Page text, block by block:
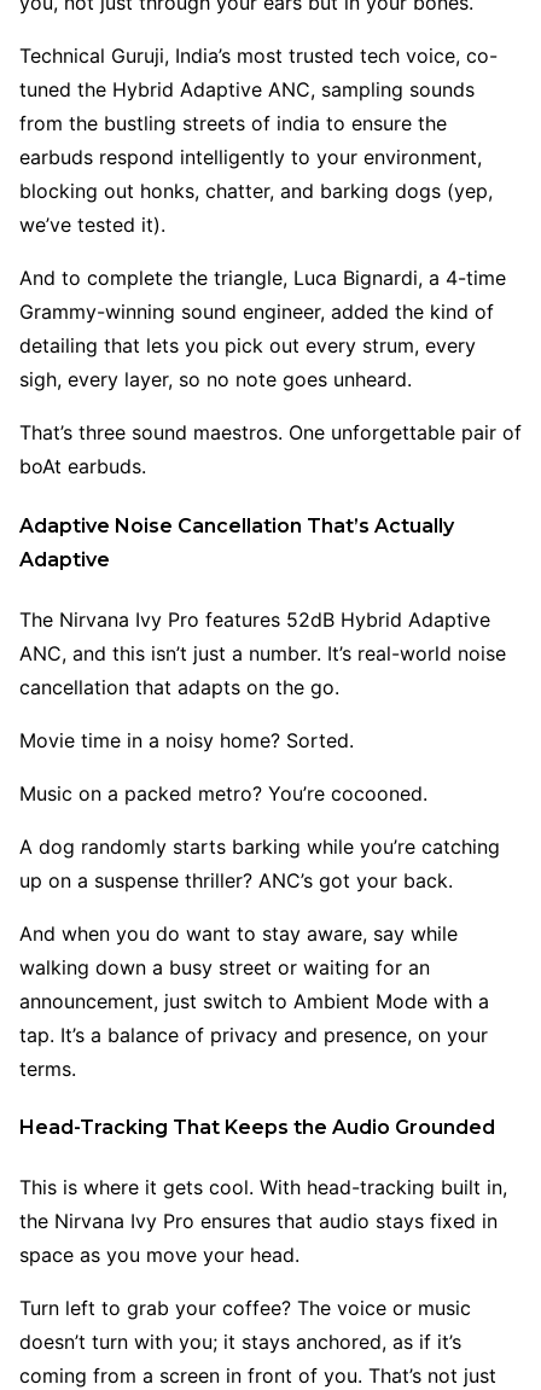
Technical Guruji, India’s most trusted tech voice, co-
tuned the Hybrid Adaptive ANC, sampling sounds
from the bustling streets of india to ensure the
earbuds respond intelligently to your environment,
blocking out honks, chatter, and barking dogs (yep,
we’ve tested it).
And to complete the triangle, Luca Bignardi, a 4-time
Grammy-winning sound engineer, added the kind of
detailing that lets you pick out every strum, every
sigh, every layer, so no note goes unheard.
That’s three sound maestros. One unforgettable pair of
boAt earbuds.
Adaptive Noise Cancellation That’s Actually
Adaptive
The Nirvana Ivy Pro features 52dB Hybrid Adaptive
ANC, and this isn’t just a number. It’s real-world noise
cancellation that adapts on the go.
Movie time in a noisy home? Sorted.
Music on a packed metro? You’re cocooned.
A dog randomly starts barking while you’re catching
up on a suspense thriller? ANC’s got your back.
And when you do want to stay aware, say while
walking down a busy street or waiting for an
announcement, just switch to Ambient Mode with a
tap. It’s a balance of privacy and presence, on your
terms.
Head-Tracking That Keeps the Audio Grounded
This is where it gets cool. With head-tracking built in,
the Nirvana Ivy Pro ensures that audio stays fixed in
space as you move your head.
Turn left to grab your coffee? The voice or music
doesn’t turn with you; it stays anchored, as if it’s
coming from a screen in front of you. That’s not just